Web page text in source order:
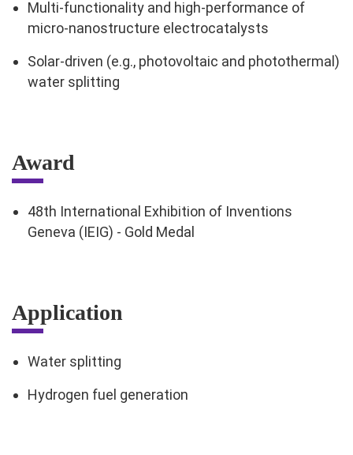
Multi-functionality and high-performance of
micro-nanostructure electrocatalysts
Solar-driven (e.g., photovoltaic and photothermal)
water splitting
Award
48th International Exhibition of Inventions
Geneva (IEIG) - Gold Medal
Application
Water splitting
Hydrogen fuel generation